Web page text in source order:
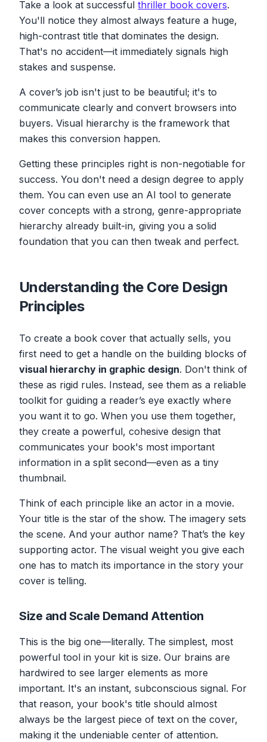
Take a look at successful thriller book covers.
You'll notice they almost always feature a huge,
high-contrast title that dominates the design.
That's no accident—it immediately signals high
stakes and suspense.
A cover’s job isn't just to be beautiful; it's to
communicate clearly and convert browsers into
buyers. Visual hierarchy is the framework that
makes this conversion happen.
Getting these principles right is non-negotiable for
success. You don't need a design degree to apply
them. You can even use an AI tool to generate
cover concepts with a strong, genre-appropriate
hierarchy already built-in, giving you a solid
foundation that you can then tweak and perfect.
Understanding the Core Design
Principles
To create a book cover that actually sells, you
first need to get a handle on the building blocks of
visual hierarchy in graphic design. Don't think of
these as rigid rules. Instead, see them as a reliable
toolkit for guiding a reader’s eye exactly where
you want it to go. When you use them together,
they create a powerful, cohesive design that
communicates your book's most important
information in a split second—even as a tiny
thumbnail.
Think of each principle like an actor in a movie.
Your title is the star of the show. The imagery sets
the scene. And your author name? That’s the key
supporting actor. The visual weight you give each
one has to match its importance in the story your
cover is telling.
Size and Scale Demand Attention
This is the big one—literally. The simplest, most
powerful tool in your kit is size. Our brains are
hardwired to see larger elements as more
important. It's an instant, subconscious signal. For
that reason, your book's title should almost
always be the largest piece of text on the cover,
making it the undeniable center of attention.